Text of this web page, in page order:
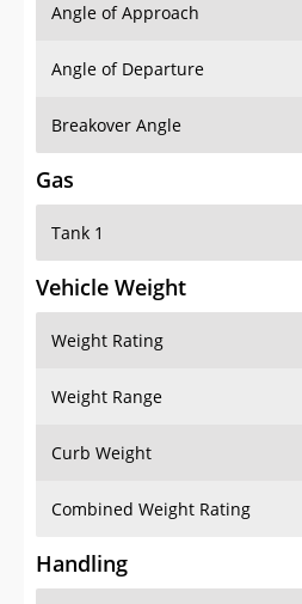
Angle of Approach
Angle of Departure
Breakover Angle
Gas
Tank 1
Vehicle Weight
Weight Rating
Weight Range
Curb Weight
Combined Weight Rating
Handling